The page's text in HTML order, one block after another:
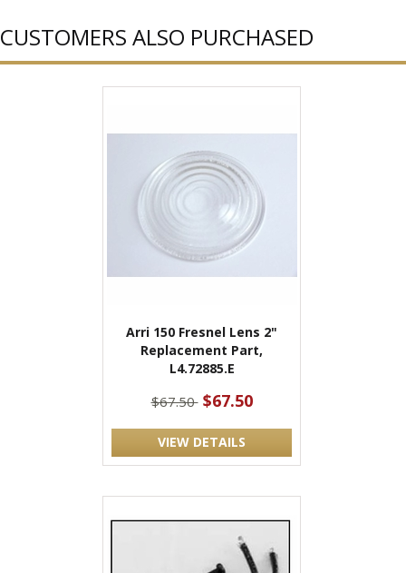
CUSTOMERS ALSO PURCHASED
Arri 150 Fresnel Lens 2"
Replacement Part,
L4.72885.E
$67.50 $67.50
VIEW DETAILS